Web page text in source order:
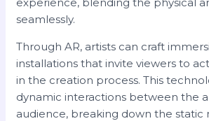
seamlessly.
Through AR, artists can craft
installations that invite viewers to
in the creation process. This
dynamic interactions between the
audience, breaking down the static